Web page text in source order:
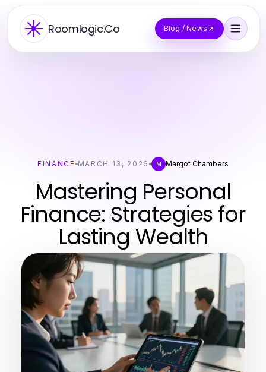
Roomlogic.Co Blog / News
FINANCE MARCH 13, 2026 M Margot Chambers
Mastering Personal
Finance: Strategies for
Lasting Wealth